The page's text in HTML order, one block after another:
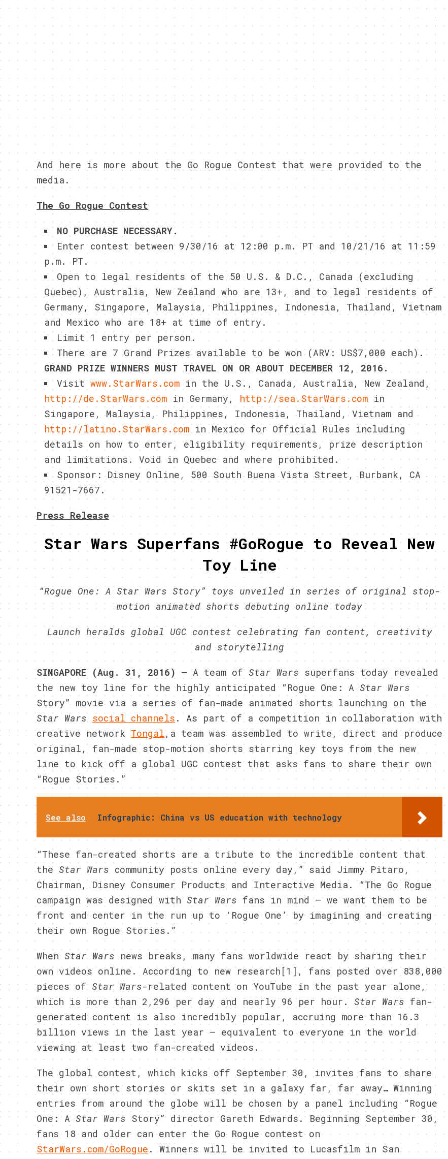
And here is more about the Go Rogue Contest that were provided to the
media.
The Go Rogue Contest
NO PURCHASE NECESSARY.
Enter contest between 9/30/16 at 12:00 p.m. PT and 10/21/16 at 11:59
p.m. PT.
Open to legal residents of the 50 U.S. & D.C., Canada (excluding
Quebec), Australia, New Zealand who are 13+, and to legal residents of
Germany, Singapore, Malaysia, Philippines, Indonesia, Thailand, Vietnam
and Mexico who are 18+ at time of entry.
Limit 1 entry per person.
There are 7 Grand Prizes available to be won (ARV: US$7,000 each).
GRAND PRIZE WINNERS MUST TRAVEL ON OR ABOUT DECEMBER 12, 2016.
Visit www.StarWars.com in the U.S., Canada, Australia, New Zealand,
http://de.StarWars.com in Germany, http://sea.StarWars.com in
Singapore, Malaysia, Philippines, Indonesia, Thailand, Vietnam and
http://latino.StarWars.comin Mexico for Official Rules including
details on how to enter, eligibility requirements, prize description
and limitations. Void in Quebec and where prohibited.
Sponsor: Disney Online, 500 South Buena Vista Street, Burbank, CA
91521-7667.
Press Release
Star Wars Superfans #GoRogue to Reveal New
Toy Line
“Rogue One: A Star Wars Story” toys unveiled in series of original stop-
motion animated shorts debuting online today
Launch heralds global UGC contest celebrating fan content, creativity
and storytelling
SINGAPORE (Aug. 31, 2016) – A team of Star Wars superfans today revealed
the new toy line for the highly anticipated “Rogue One: A Star Wars
Story” movie via a series of fan-made animated shorts launching on the
Star Wars social channels . As part of a competition in collaboration with
creative networkTongal,a team was assembled to write, direct and produce
original, fan-made stop-motion shorts starring key toys from the new
line to kick off a global UGC contest that asks fans to share their own
“Rogue Stories.”
See also Infographic: China vs US education with technology
“These fan-created shorts are a tribute to the incredible content that
the Star Wars community posts online every day,” said Jimmy Pitaro,
Chairman, Disney Consumer Products and Interactive Media. “The Go Rogue
campaign was designed with Star Wars fans in mind – we want them to be
front and center in the run up to ‘Rogue One’ by imagining and creating
their own Rogue Stories.”
When Star Wars news breaks, many fans worldwide react by sharing their
own videos online. According to new research[1], fans posted over 838,000
pieces of Star Wars-related content on YouTube in the past year alone,
which is more than 2,296 per day and nearly 96 per hour. Star Wars fan-
generated content is also incredibly popular, accruing more than 16.3
billion views in the last year – equivalent to everyone in the world
viewing at least two fan-created videos.
The global contest, which kicks off September 30, invites fans to share
their own short stories or skits set in a galaxy far, far away… Winning
entries from around the globe will be chosen by a panel including “Rogue
One: A Star WarsStory” director Gareth Edwards. Beginning September 30,
fans 18 and older can enter the Go Rogue contest on
StarWars.com/GoRogue. Winners will be invited to Lucasfilm in San